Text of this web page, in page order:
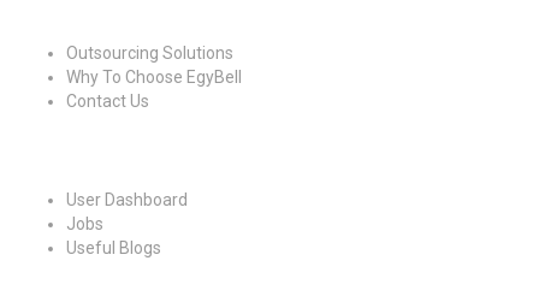
Outsourcing Solutions
Why To Choose EgyBell
Contact Us
User Dashboard
Jobs
Useful Blogs